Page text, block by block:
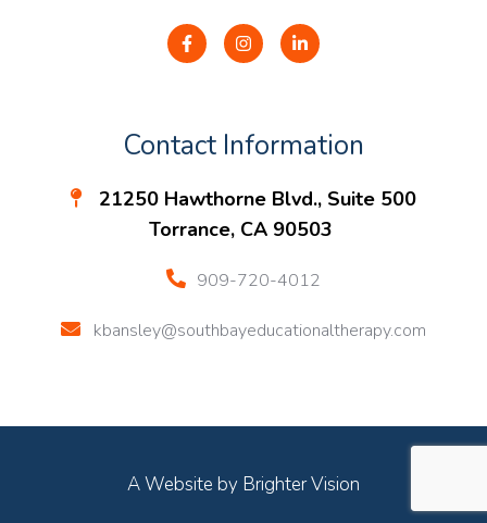
Contact Information
21250 Hawthorne Blvd., Suite 500
Torrance, CA 90503
909-720-4012
kbansley@southbayeducationaltherapy.com
A Website by Brighter Vision